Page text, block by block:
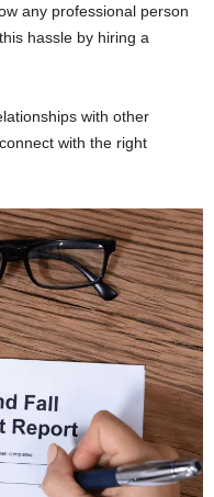
any professional person
hassle by hiring a
with other
with the right